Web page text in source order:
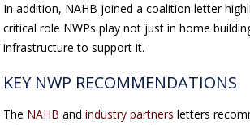
In addition, NAHB joined a coalition letter
critical role NWPs play not just in home
infrastructure to support it.
KEY NWP RECOMMENDATIONS
The NAHB andindustry partners letters